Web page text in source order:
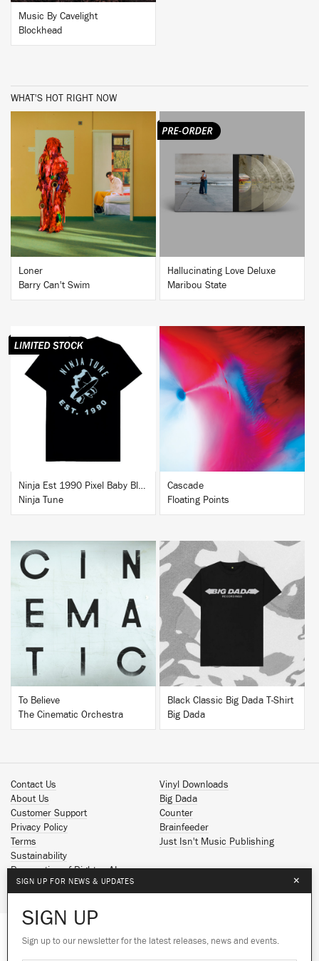
We use cookies to give you the best
Music By Cavelight
Blockhead
WHAT'S HOT RIGHT NOW
Loner
Barry Can't Swim
BUY
Hallucinating Love Deluxe
Maribou State
BUY
Ninja Est 1990 Pixel Baby Blue T-Shirt
Ninja Tune
BUY
Cascade
Floating Points
BUY
To Believe
The Cinematic Orchestra
Black Classic Big Dada T-Shirt
Big Dada
Contact Us
About Us
Customer Support
Privacy Policy
Terms
Sustainability
Reservation of Rights - AI
Vinyl Downloads
Big Dada
Counter
Brainfeeder
Just Isn't Music Publishing
Spotify
Facebook
SIGN UP FOR NEWS & UPDATES ×
SIGN UP
Sign up to our newsletter for the latest releases, news and events.